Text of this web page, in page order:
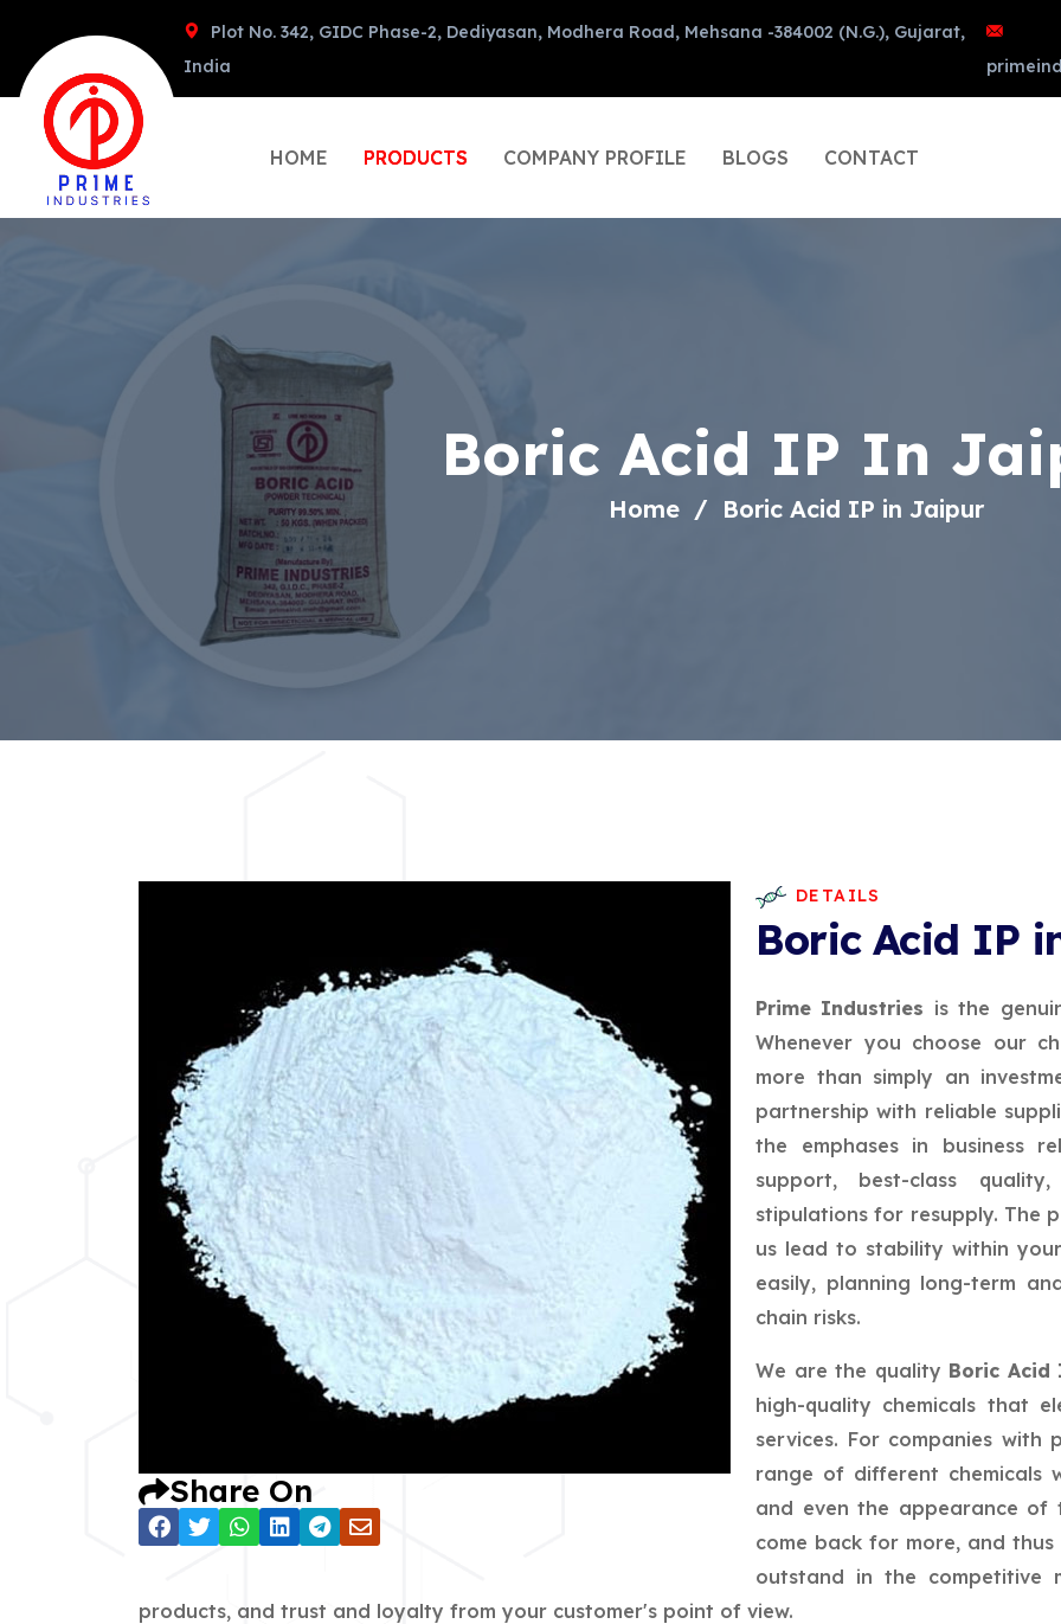
Plot No. 342, GIDC Phase-2, Dediyasan, Modhera Road, Mehsana -384002 (N.G.), Gujarat,
India
HOME PRODUCTS COMPANY PROFILE BLOGS CONTACT
Boric Acid IP In
Home Boric Acid IP in Jaipur
Share On
DETAILS
Boric Acid IP
Prime Industries is the
Whenever you choose our
more than simply an
partnership with reliable
the emphases in business
support, best-class
stipulations for resupply. The
us lead to stability within
easily, planning long-term
chain risks.
We are the quality Boric Acid
high-quality chemicals that
services. For companies
range of different chemicals
and even the appearance of
come back for more, and
outstand in the competitive
products, and trust and loyalty from your customer's point of view.